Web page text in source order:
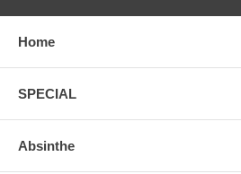
Home
SPECIAL
Absinthe